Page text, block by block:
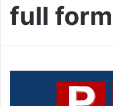
full form